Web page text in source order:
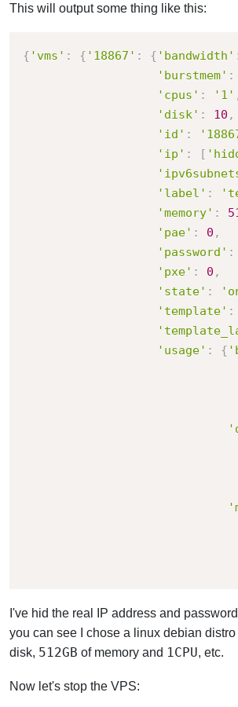
This will output some thing like this:
{ 'vms' : { '18867' : { 'bandwidth'
'burstmem' :
'cpus' : '1'
'disk' : 10 ,
'id' :
'ip' : [
'label' :
'memory' :
'pae' : 0 ,
'password' :
'pxe' : 0 ,
'state' :
'template' :
'usage' : {
I've hid the real IP address and
you can see I chose a linux debian distro
disk, 512GB of memory and 1CPU, etc.
Now let's stop the VPS: